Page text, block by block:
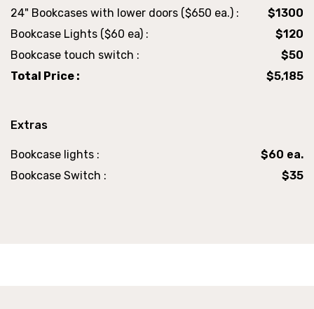
24" Bookcases with lower doors ($650 ea.) :
$1300
Bookcase Lights ($60 ea) :
$120
Bookcase touch switch :
$50
Total Price :
$5,185
Extras
Bookcase lights :
$60 ea.
Bookcase Switch :
$35